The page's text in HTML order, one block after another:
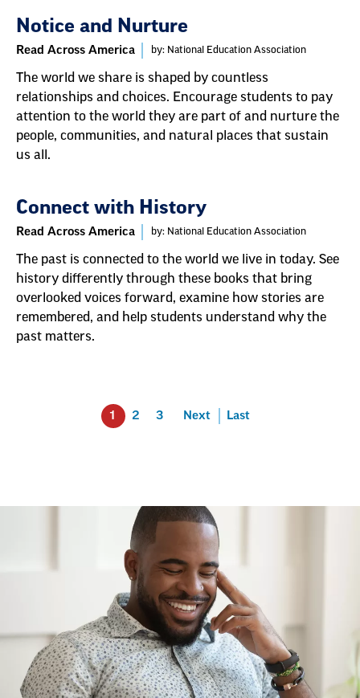
Notice and Nurture
Read Across America by: National Education Association
The world we share is shaped by countless
relationships and choices. Encourage students to pay
attention to the world they are part of and nurture the
people, communities, and natural places that sustain
us all.
Connect with History
Read Across America by: National Education Association
The past is connected to the world we live in today. See
history differently through these books that bring
overlooked voices forward, examine how stories are
remembered, and help students understand why the
past matters.
1 2 3 Next Last